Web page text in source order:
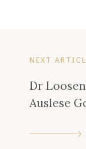
NEXT
Dr
Auslese